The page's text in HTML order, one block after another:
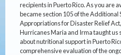
recipients in Puerto Rico. As you are
became section 105 of the Additional
Appropriations for Disaster Relief Act,
Hurricanes Maria and Irma taught us
about nutritional support in Puerto
comprehensive evaluation of the